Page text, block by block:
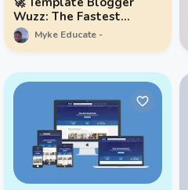
Wuzz: The Fastest
Template You'll Ever
Need
Myke Educate